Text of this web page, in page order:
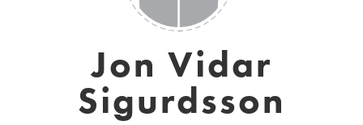
Jon Vidar
Sigurdsson